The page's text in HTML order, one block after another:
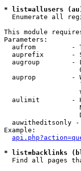
* list=allusers
Enumerate all
This module
Parameters:
aufrom         -
auprefix       -
augroup        -
auprop         -
aulimit        -
auwitheditsonly
Example:
* list=backlinks
Find all pages